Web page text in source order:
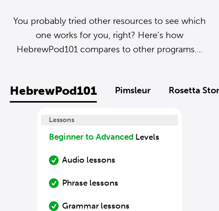
You probably tried other resources to see which
one works for you, right? Here’s how
HebrewPod101 compares to other programs....
HebrewPod101 Pimsleur Rosetta
Lessons
Beginner to Advanced Levels
Audio lessons
Phrase lessons
Grammar lessons